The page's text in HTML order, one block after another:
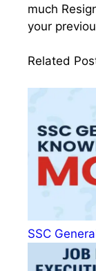
much
your
Related
SSC